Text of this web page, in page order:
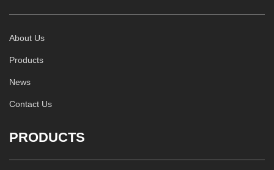
About Us
Products
News
Contact Us
PRODUCTS